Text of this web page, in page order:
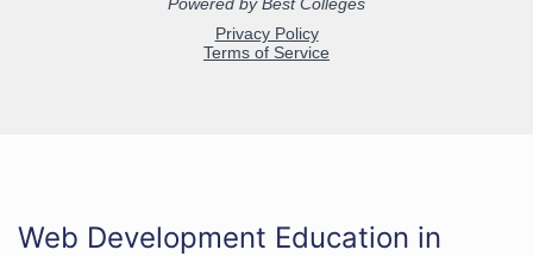
Web Development Education in